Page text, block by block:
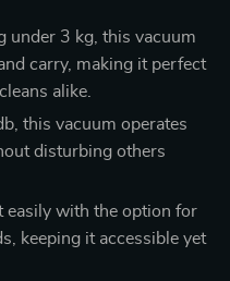
under 3 kg, this vacuum
carry, making it perfect
alike.
this vacuum operates
disturbing others
easily with the option for
keeping it accessible yet